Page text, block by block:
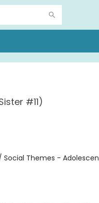
#11)
Social Themes -